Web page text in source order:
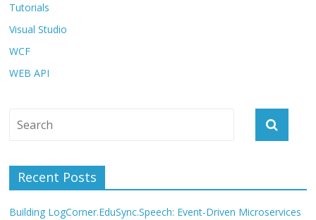
Tutorials
Visual Studio
WCF
WEB API
Recent Posts
Building LogCorner.EduSync.Speech: Event-Driven Microservices